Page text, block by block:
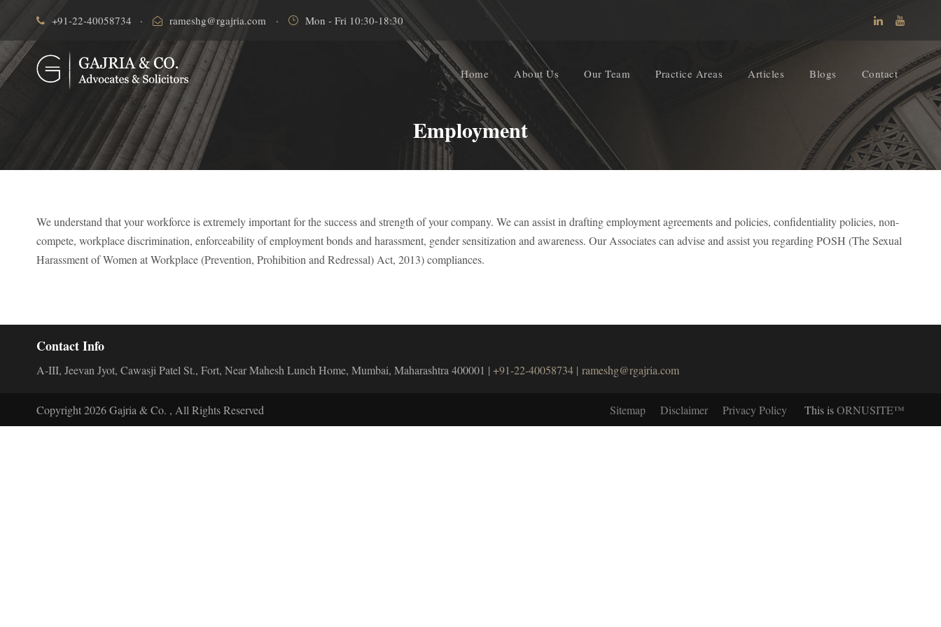
+91-22-40058734 · rameshg@rgajria.com · Mon - Fri 10:30-18:30
Home About Us Our Team Practice Areas Articles Blogs Contact
Employment
We understand that your workforce is extremely important for the success and strength of your company. We can assist in drafting employment agreements and policies, confidentiality policies, non-
compete, workplace discrimination, enforceability of employment bonds and harassment, gender sensitization and awareness. Our Associates can advise and assist you regarding POSH (The Sexual
Harassment of Women at Workplace (Prevention, Prohibition and Redressal) Act, 2013) compliances.
Contact Info
A-III, Jeevan Jyot, Cawasji Patel St., Fort, Near Mahesh Lunch Home, Mumbai, Maharashtra 400001 | +91-22-40058734 | rameshg@rgajria.com
Copyright 2026 Gajria & Co. , All Rights Reserved Sitemap Disclaimer Privacy Policy This isORNUSITE™